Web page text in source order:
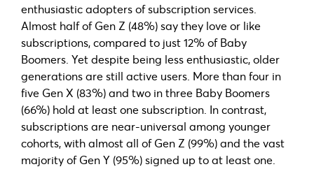
enthusiastic adopters of subscription services.
Almost half of Gen Z (48%) say they love or like
subscriptions, compared to just 12% of Baby
Boomers. Yet despite being less enthusiastic, older
generations are still active users. More than four in
five Gen X (83%) and two in three Baby Boomers
(66%) hold at least one subscription. In contrast,
subscriptions are near-universal among younger
cohorts, with almost all of Gen Z (99%) and the vast
majority of Gen Y (95%) signed up to at least one.